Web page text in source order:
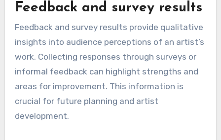
Feedback and survey results
Feedback and survey results provide qualitative
insights into audience perceptions of an artist’s
work. Collecting responses through surveys or
informal feedback can highlight strengths and
areas for improvement. This information is
crucial for future planning and artist
development.